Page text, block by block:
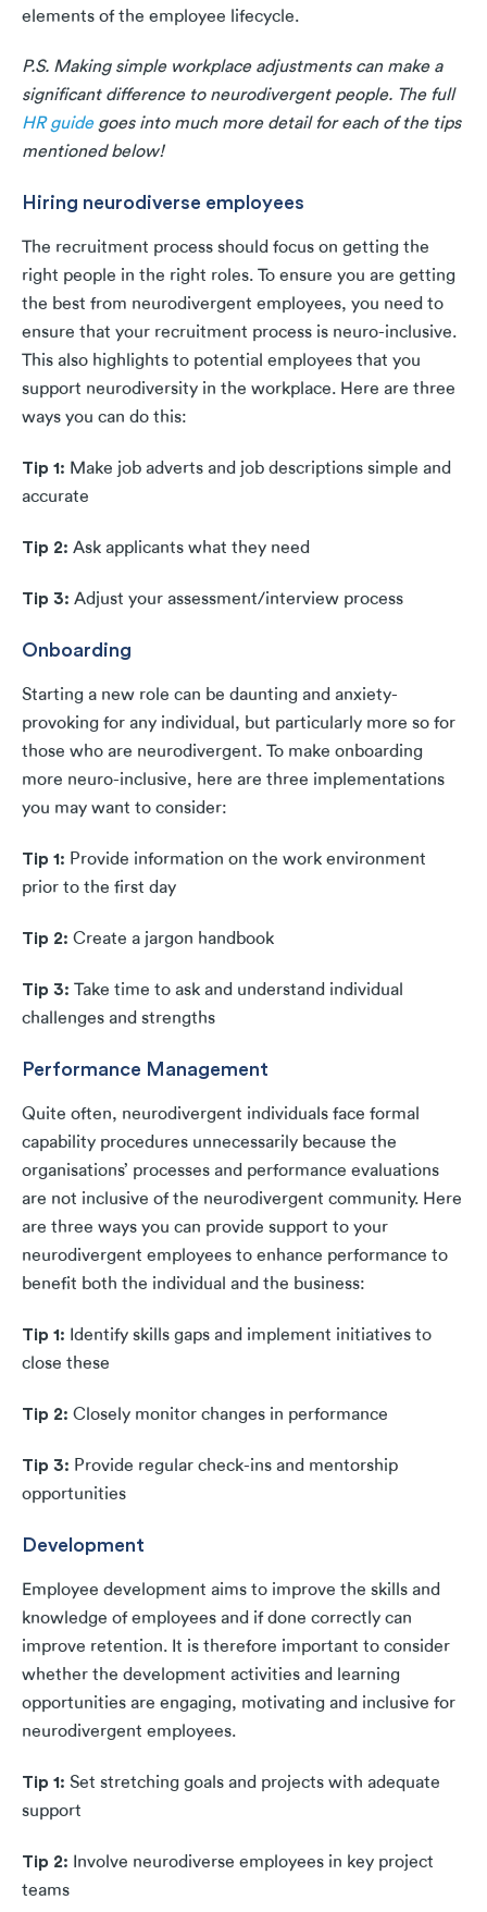
elements of the employee lifecycle.
P.S. Making simple workplace adjustments can make a
significant difference to neurodivergent people. The full
HR guidegoes into much more detail for each of the tips
mentioned below!
Hiring neurodiverse employees
The recruitment process should focus on getting the
right people in the right roles. To ensure you are getting
the best from neurodivergent employees, you need to
ensure that your recruitment process is neuro-inclusive.
This also highlights to potential employees that you
support neurodiversity in the workplace. Here are three
ways you can do this:
Tip 1: Make job adverts and job descriptions simple and
accurate
Tip 2: Ask applicants what they need
Tip 3: Adjust your assessment/interview process
Onboarding
Starting a new role can be daunting and anxiety-
provoking for any individual, but particularly more so for
those who are neurodivergent. To make onboarding
more neuro-inclusive, here are three implementations
you may want to consider:
Tip 1: Provide information on the work environment
prior to the first day
Tip 2: Create a jargon handbook
Tip 3: Take time to ask and understand individual
challenges and strengths
Performance Management
Quite often, neurodivergent individuals face formal
capability procedures unnecessarily because the
organisations’ processes and performance evaluations
are not inclusive of the neurodivergent community. Here
are three ways you can provide support to your
neurodivergent employees to enhance performance to
benefit both the individual and the business:
Tip 1: Identify skills gaps and implement initiatives to
close these
Tip 2: Closely monitor changes in performance
Tip 3: Provide regular check-ins and mentorship
opportunities
Development
Employee development aims to improve the skills and
knowledge of employees and if done correctly can
improve retention. It is therefore important to consider
whether the development activities and learning
opportunities are engaging, motivating and inclusive for
neurodivergent employees.
Tip 1: Set stretching goals and projects with adequate
support
Tip 2: Involve neurodiverse employees in key project
teams